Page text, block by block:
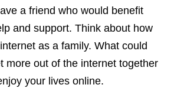
a friend who would benefit
and support. Think about how
as a family. What could
more out of the internet together
your lives online.